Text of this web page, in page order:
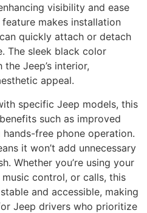
visibility and ease
makes installation
quickly attach or detach
The sleek black color
Jeep’s interior,
appeal.
specific Jeep models, this
such as improved
free phone operation.
it won’t add unnecessary
Whether you’re using your
control, or calls, this
and accessible, making
Jeep drivers who prioritize